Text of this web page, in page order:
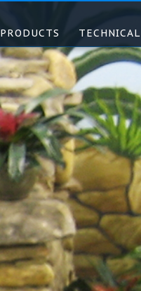
PRODUCTS TECHNICAL